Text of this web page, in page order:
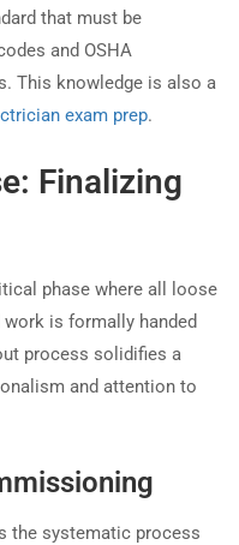
that must be
and OSHA
This knowledge is also a
exam prep.
Finalizing
phase where all loose
is formally handed
process solidifies a
and attention to
the systematic process